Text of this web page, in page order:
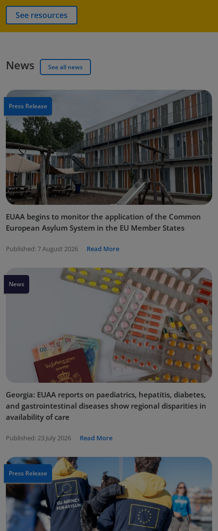
See resources
News See all news
Press Release
EUAA begins to monitor the application of the Common
European Asylum System in the EU Member States
Published: 7 August 2026 Read More
News
Georgia: EUAA reports on paediatrics, hepatitis, diabetes,
and gastrointestinal diseases show regional disparities in
availability of care
Published: 23 July 2026 Read More
Press Release